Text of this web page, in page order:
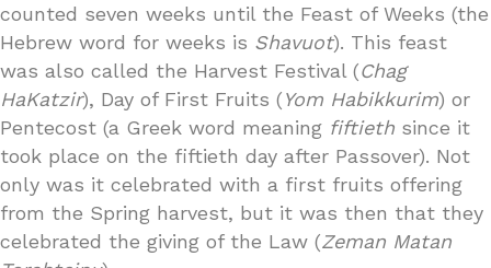
counted seven weeks until the Feast of Weeks (the
Hebrew word for weeks is Shavuot). This feast
was also called the Harvest Festival (Chag
HaKatzir), Day of First Fruits (Yom Habikkurim) or
Pentecost (a Greek word meaning fiftieth since it
took place on the fiftieth day after Passover). Not
only was it celebrated with a first fruits offering
from the Spring harvest, but it was then that they
celebrated the giving of the Law (Zeman Matan